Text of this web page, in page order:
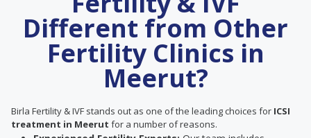
Different from Other
Fertility Clinics in
Meerut?
Birla Fertility & IVF stands out as one of the leading choices for ICSI
treatment in Meerut for a number of reasons.